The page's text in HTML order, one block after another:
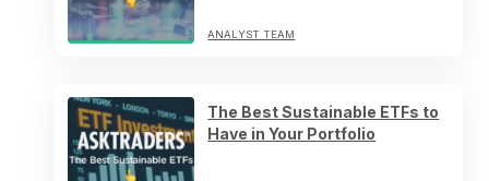
ANALYST TEAM
The Best Sustainable ETFs to
Have in Your Portfolio